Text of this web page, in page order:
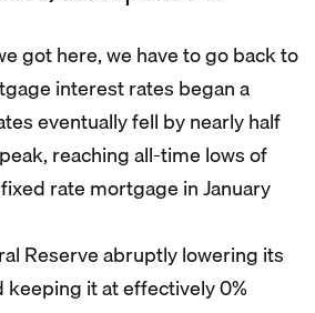
got here, we have to go back to
interest rates began a
eventually fell by nearly half
reaching all-time lows of
rate mortgage in January
Reserve abruptly lowering its
it at effectively 0%